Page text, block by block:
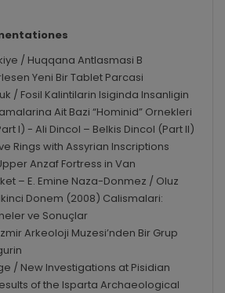
/ Huqqana Antlasmasi B
Yeni Bir Tablet Parcasi
/ Fosil Kalintilarin Isiginda Insanligin
Ait Bazi “Hominid” Ornekleri
I) - Ali Dincol – Belkis Dincol (Part II)
Rings with Assyrian Inscriptions
Anzaf Fortress in Van
– E. Emine Naza-Donmez / Oluz
Donem (2008) Calismalari:
ve Sonuçlar
Arkeoloji Muzesi’nden Bir Grup
/ New Investigations at Pisidian
of the Isparta Archaeological